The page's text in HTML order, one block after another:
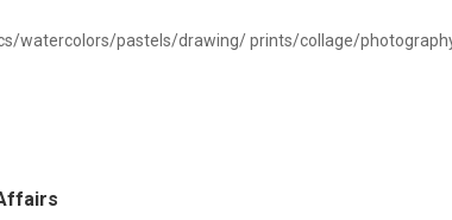
watercolors/pastels/drawing/ prints/collage/